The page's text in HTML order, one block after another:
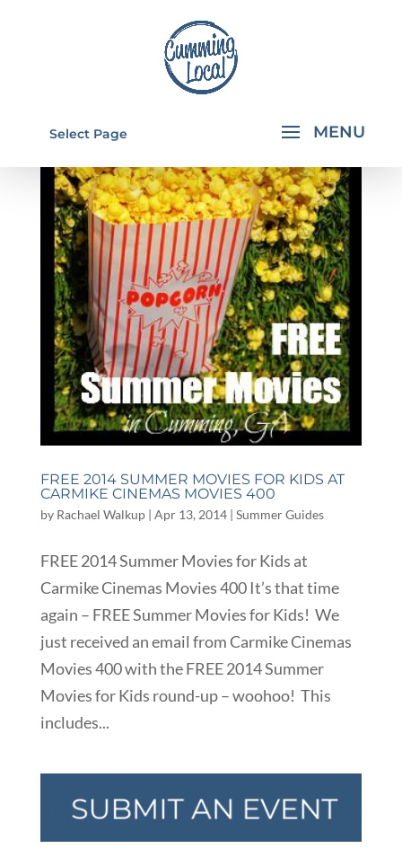
Select Page
FREE 2014 SUMMER MOVIES FOR KIDS AT
CARMIKE CINEMAS MOVIES 400
by Rachael Walkup| Apr 13, 2014| Summer Guides
FREE 2014 Summer Movies for Kids at
Carmike Cinemas Movies 400 It’s that time
again – FREE Summer Movies for Kids! We
just received an email from Carmike Cinemas
Movies 400 with the FREE 2014 Summer
Movies for Kids round-up – woohoo! This
includes...